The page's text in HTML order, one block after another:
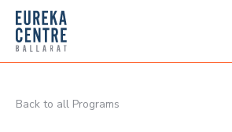
Back to all Programs